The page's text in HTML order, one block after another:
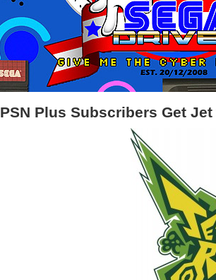
PSN Plus Subscribers Get